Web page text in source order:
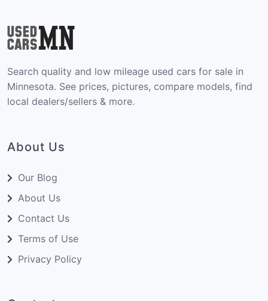
Search quality and low mileage used cars for sale in
Minnesota. See prices, pictures, compare models, find
local dealers/sellers & more.
About Us
Our Blog
About Us
Contact Us
Terms of Use
Privacy Policy